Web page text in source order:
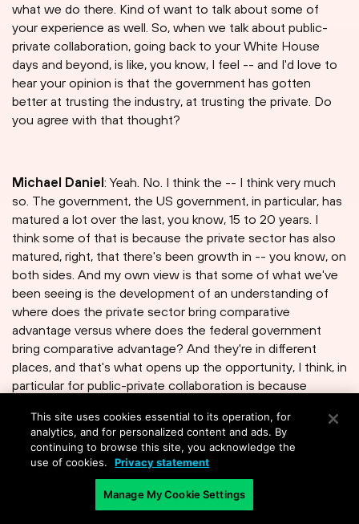
what we do there. Kind of want to talk about some of
your experience as well. So, when we talk about public-
private collaboration, going back to your White House
days and beyond, is like, you know, I feel -- and I'd love to
hear your opinion is that the government has gotten
better at trusting the industry, at trusting the private. Do
you agree with that thought?
Michael Daniel : Yeah. No. I think the -- I think very much
so. The government, the US government, in particular, has
matured a lot over the last, you know, 15 to 20 years. I
think some of that is because the private sector has also
matured, right, that there's been growth in -- you know, on
both sides. And my own view is that some of what we've
been seeing is the development of an understanding of
where does the private sector bring comparative
advantage versus where does the federal government
bring comparative advantage? And they're in different
places, and that's what opens up the opportunity, I think, in
particular for public-private collaboration is because
there are also some cultural issues that make it often
challenging to execute on these kinds of collaborations,
but I think there's a greater capacity on both sides to do
This site uses cookies essential to its operation, for
analytics, and for personalized content and ads. By
continuing to browse this site, you acknowledge the
use of cookies.
Privacy statement
Manage My Cookie Settings